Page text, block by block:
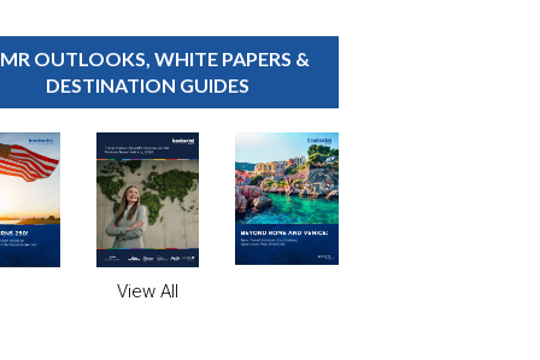
OUTLOOKS, WHITE PAPERS &
DESTINATION GUIDES
View All